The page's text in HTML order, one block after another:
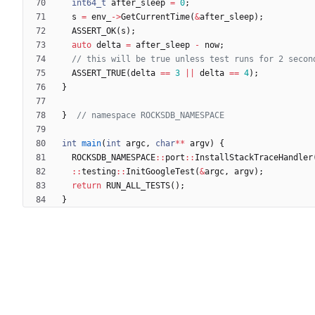
int64_t after_sleep = 0;
s = env_ ->GetCurrentTime(&after_sleep) ;
ASSERT_OK( s ) ;
auto delta = after_sleep - now;
ASSERT_TRUE(delta == 3 delta == 4) ;
}
}
int main( int argc , char** argv)
{
ROCKSDB_NAMESPACE: : port : : InstallStackTraceHandler
: :testing: : InitGoogleTest (&argc , argv) ;
return RUN_ALL_TESTS( ) ;
}